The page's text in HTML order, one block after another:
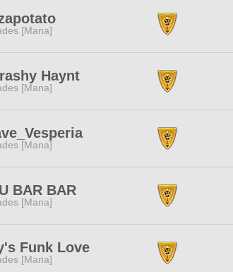
[Mana]
Haynt
[Mana]
[Mana]
BAR BAR
[Mana]
Funk Love
[Mana]